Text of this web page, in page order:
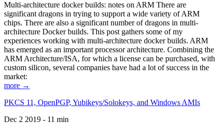
Multi-architecture docker builds: notes on ARM There are
significant dragons in trying to support a wide variety of ARM
chips. There are also a significant number of dragons in multi-
architecture Docker builds. This post gathers some of my
experiences working with multi-architecture docker builds. ARM
has emerged as an important processor architecture. Combining the
ARM Architecture/ISA, for which a license can be purchased, with
custom silicon, several companies have had a lot of success in the
market:
more →
PKCS 11, OpenPGP, Yubikeys/Solokeys, and Windows AMIs
Dec 2 2019 - 11 min